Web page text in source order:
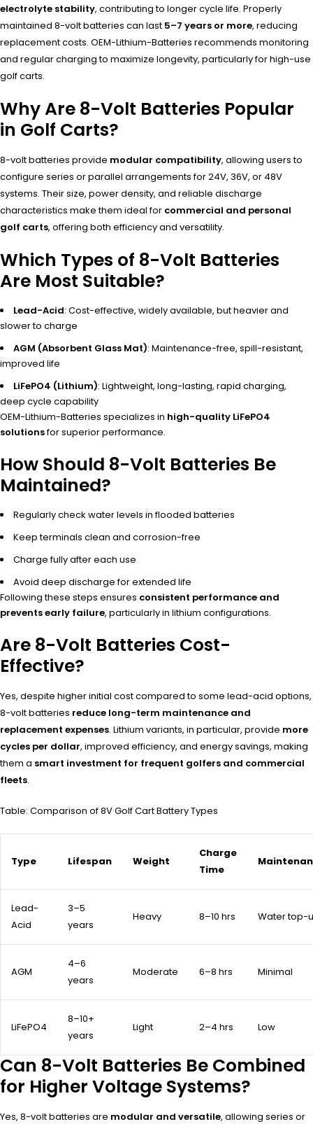
electrolyte stability, contributing to longer cycle life. Properly
maintained 8-volt batteries can last 5–7 years or more, reducing
replacement costs. OEM-Lithium-Batteries recommends monitoring
and regular charging to maximize longevity, particularly for high-use
golf carts.
Why Are 8-Volt Batteries Popular
in Golf Carts?
8-volt batteries provide modular compatibility, allowing users to
configure series or parallel arrangements for 24V, 36V, or 48V
systems. Their size, power density, and reliable discharge
characteristics make them ideal for commercial and personal
golf carts, offering both efficiency and versatility.
Which Types of 8-Volt Batteries
Are Most Suitable?
Lead-Acid: Cost-effective, widely available, but heavier and
slower to charge
AGM (Absorbent Glass Mat): Maintenance-free, spill-resistant,
improved life
LiFePO4 (Lithium): Lightweight, long-lasting, rapid charging,
deep cycle capability
OEM-Lithium-Batteries specializes in high-quality LiFePO4
solutionsfor superior performance.
How Should 8-Volt Batteries Be
Maintained?
Regularly check water levels in flooded batteries
Keep terminals clean and corrosion-free
Charge fully after each use
Avoid deep discharge for extended life
Following these steps ensures consistent performance and
prevents early failure, particularly in lithium configurations.
Are 8-Volt Batteries Cost-
Effective?
Yes, despite higher initial cost compared to some lead-acid options,
8-volt batteries reduce long-term maintenance and
replacement expenses. Lithium variants, in particular, provide more
cycles per dollar, improved efficiency, and energy savings, making
them a smart investment for frequent golfers and commercial
fleets.
Table: Comparison of 8V Golf Cart Battery Types
Type Lifespan Weight
Charge
Time
Lead-
Acid
3–5
years
Heavy 8–10 hrs Water top-
AGM
4–6
years
Moderate 6–8 hrs Minimal
LiFePO4
8–10+
years
Light 2–4 hrs Low
Can 8-Volt Batteries Be Combined
for Higher Voltage Systems?
Yes, 8-volt batteries are modular and versatile, allowing series or